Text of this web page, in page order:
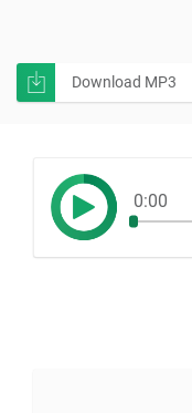
Download MP3
0:00